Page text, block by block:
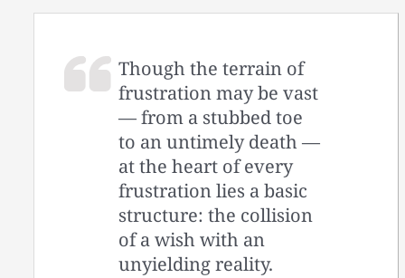
Though the terrain of
frustration may be vast
— from a stubbed toe
to an untimely death —
at the heart of every
frustration lies a basic
structure: the collision
of a wish with an
unyielding reality.